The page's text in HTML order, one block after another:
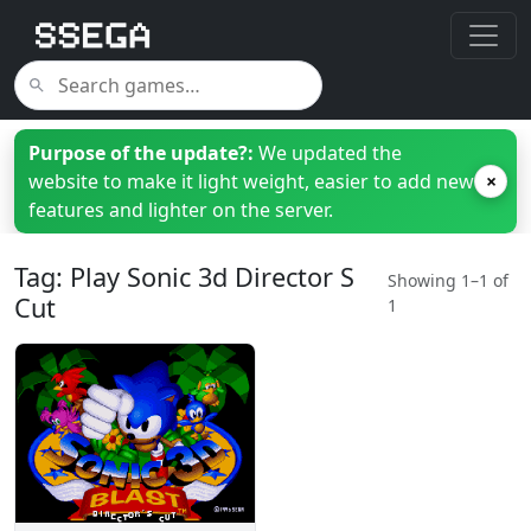
Purpose of the update?: We updated the
website to make it light weight, easier to add new
features and lighter on the server.
×
Tag: Play Sonic 3d Director S
Cut
Showing 1–1 of
1